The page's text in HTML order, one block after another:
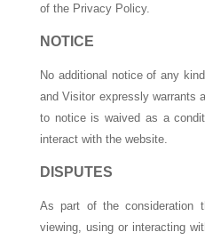
of the Privacy Policy.
NOTICE
No additional notice of any
and Visitor expressly warrants
to notice is waived as a
interact with the website.
DISPUTES
As part of the consideration
viewing, using or interacting